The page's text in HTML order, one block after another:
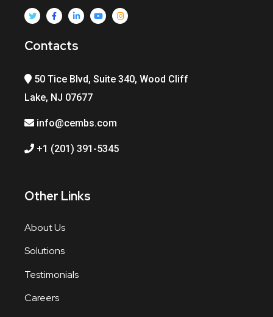
Contacts
50 Tice Blvd, Suite 340, Wood Cliff
Lake, NJ 07677
info@cembs.com
+1 (201) 391-5345
Other Links
About Us
Solutions
Testimonials
Careers